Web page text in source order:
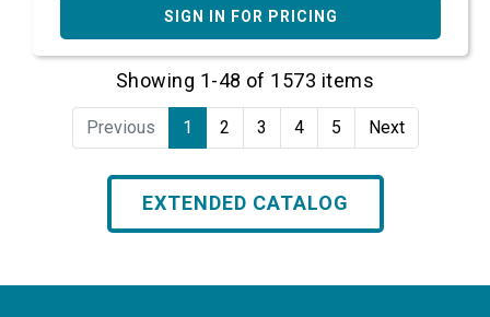
SIGN IN FOR PRICING
Showing 1-48 of 1573 items
Previous 1 2 3 4 5 Next
EXTENDED CATALOG